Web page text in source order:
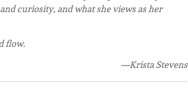
curiosity, and what she views as her
flow.
—Krista Stevens